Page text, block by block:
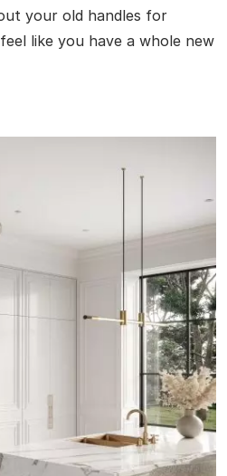
your old handles for
like you have a whole new